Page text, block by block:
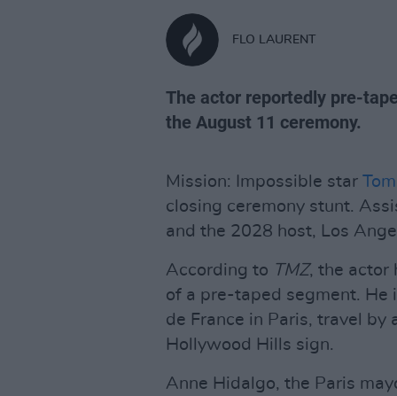
FLO LAURENT
The actor reportedly pre-
the August 11 ceremony.
Mission: Impossible star
closing ceremony stunt.
and the 2028 host, Los
According to TMZ, the actor
of a pre-taped segment. He
de France in Paris, travel by
Hollywood Hills sign.
Anne Hidalgo, the Paris